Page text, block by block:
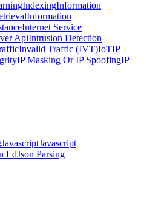
IndexingInformation
Information
Internet Service
ApiIntrusion Detection
Invalid Traffic (IVT)IoTIP
IP Masking Or IP SpoofingIP
JavascriptJavascript
LdJson Parsing